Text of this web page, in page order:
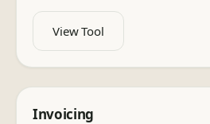
View Tool
Invoicing